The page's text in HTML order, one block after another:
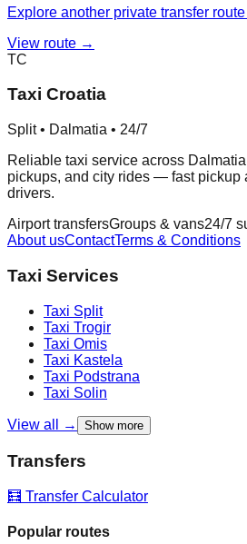
Explore another private transfer
View route →
TC
Taxi Croatia
Split • Dalmatia • 24/7
Reliable taxi service across
pickups, and city rides — fast pickup
drivers.
Airport transfersGroups & vans24/7
About usContactTerms & Conditions
Taxi Services
Taxi Split
Taxi Trogir
Taxi Omis
Taxi Kastela
Taxi Podstrana
Taxi Solin
View all → Show more
Transfers
🧮 Transfer Calculator
Popular routes